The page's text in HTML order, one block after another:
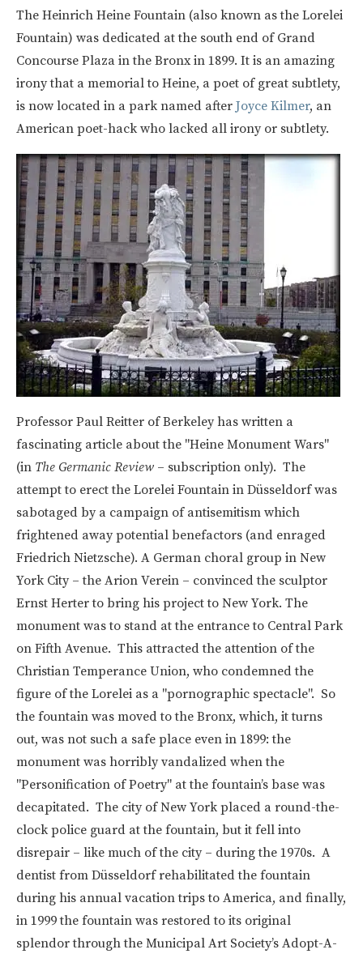
The Heinrich Heine Fountain (also known as the Lorelei
Fountain) was dedicated at the south end of Grand
Concourse Plaza in the Bronx in 1899. It is an amazing
irony that a memorial to Heine, a poet of great subtlety,
is now located in a park named after Joyce Kilmer, an
American poet-hack who lacked all irony or subtlety.
Professor Paul Reitter of Berkeley has written a
fascinating article about the "Heine Monument Wars"
(in The Germanic Review – subscription only). The
attempt to erect the Lorelei Fountain in Düsseldorf was
sabotaged by a campaign of antisemitism which
frightened away potential benefactors (and enraged
Friedrich Nietzsche). A German choral group in New
York City – the Arion Verein – convinced the sculptor
Ernst Herter to bring his project to New York. The
monument was to stand at the entrance to Central Park
on Fifth Avenue. This attracted the attention of the
Christian Temperance Union, who condemned the
figure of the Lorelei as a "pornographic spectacle". So
the fountain was moved to the Bronx, which, it turns
out, was not such a safe place even in 1899: the
monument was horribly vandalized when the
"Personification of Poetry" at the fountain’s base was
decapitated. The city of New York placed a round-the-
clock police guard at the fountain, but it fell into
disrepair – like much of the city – during the 1970s. A
dentist from Düsseldorf rehabilitated the fountain
during his annual vacation trips to America, and finally,
in 1999 the fountain was restored to its original
splendorthrough the Municipal Art Society’s Adopt-A-